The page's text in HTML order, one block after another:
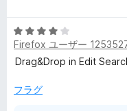
中
2
の
価
5
段
階
4
Firefox ユーザー
Drag&Drop in Edit
フラグ